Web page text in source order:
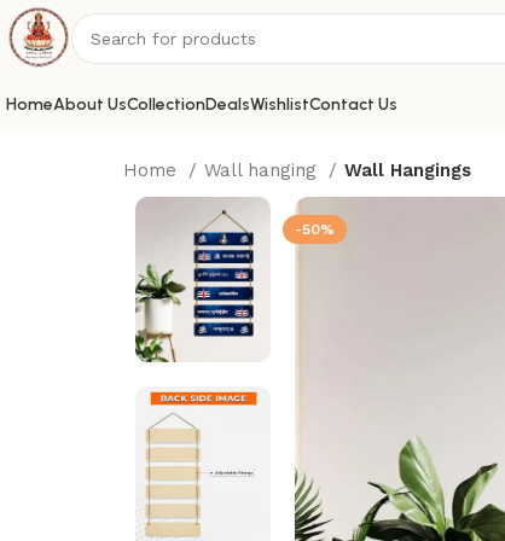
HomeAbout UsCollectionDealsWishlistContact Us
Home Wall hanging Wall Hangings
-50%